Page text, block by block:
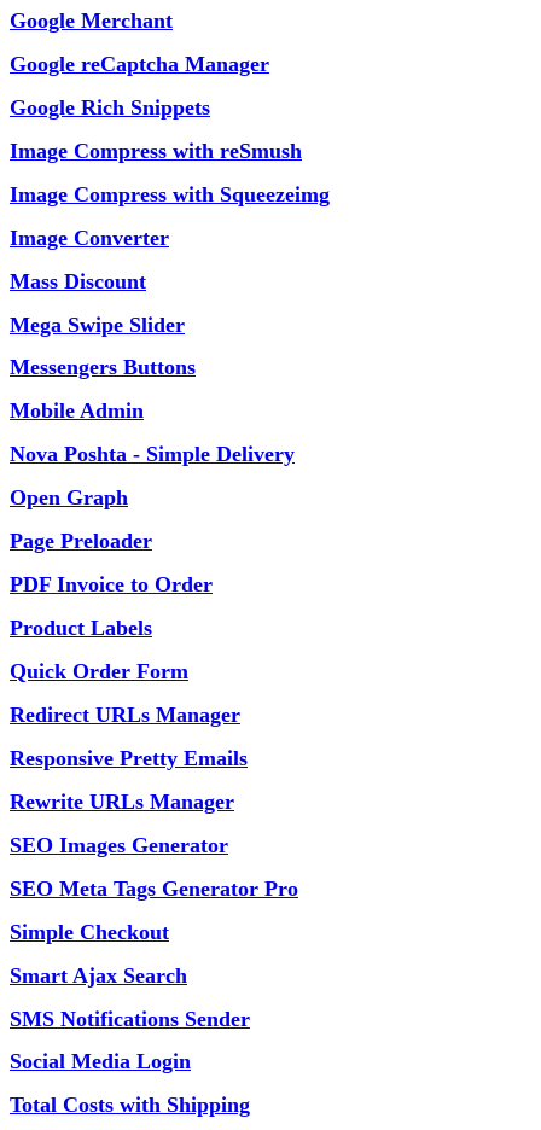
Google Merchant
Google reCaptcha Manager
Google Rich Snippets
Image Compress with reSmush
Image Compress with Squeezeimg
Image Converter
Mass Discount
Mega Swipe Slider
Messengers Buttons
Mobile Admin
Nova Poshta - Simple Delivery
Open Graph
Page Preloader
PDF Invoice to Order
Product Labels
Quick Order Form
Redirect URLs Manager
Responsive Pretty Emails
Rewrite URLs Manager
SEO Images Generator
SEO Meta Tags Generator Pro
Simple Checkout
Smart Ajax Search
SMS Notifications Sender
Social Media Login
Total Costs with Shipping